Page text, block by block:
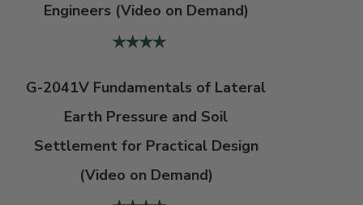
Engineers (Video on Demand)
G-2041V Fundamentals of Lateral
Earth Pressure and Soil
Settlement for Practical Design
(Video on Demand)